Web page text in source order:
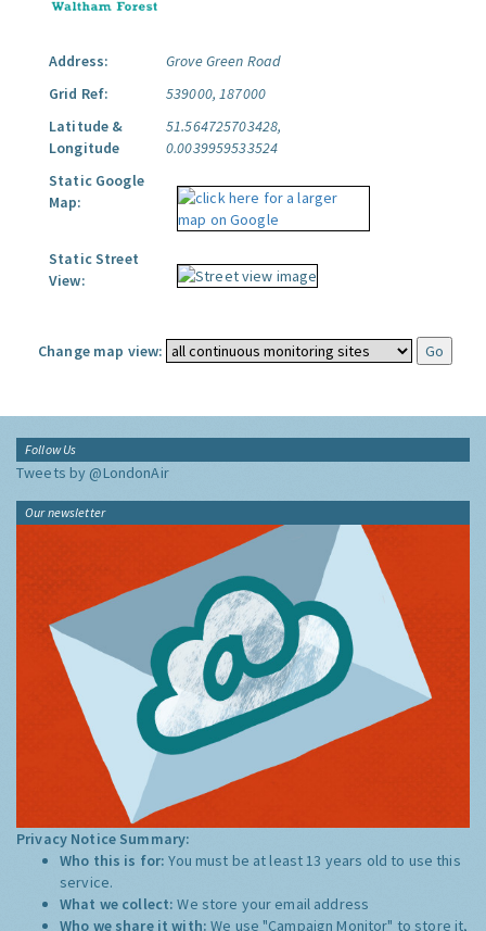
Address:
Grove Green Road
Grid Ref:
539000, 187000
Latitude &
Longitude
51.564725703428,
0.0039959533524
Static Google
Map:
Static Street
View:
Change map view:
Follow Us
Tweets by @LondonAir
Our newsletter
Privacy Notice Summary:
Who this is for:You must be at least 13 years old to use this
service.
What we collect:We store your email address
Who we share it with:We use "Campaign Monitor" to store it,